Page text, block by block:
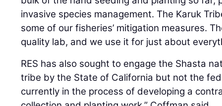
quality lab, and we use it for just about
RES has also sought to engage the Shasta
tribe by the State of California but not the
currently in the process of developing a
collection and planting work,” Coffman said.
When the river is restored as a salmon